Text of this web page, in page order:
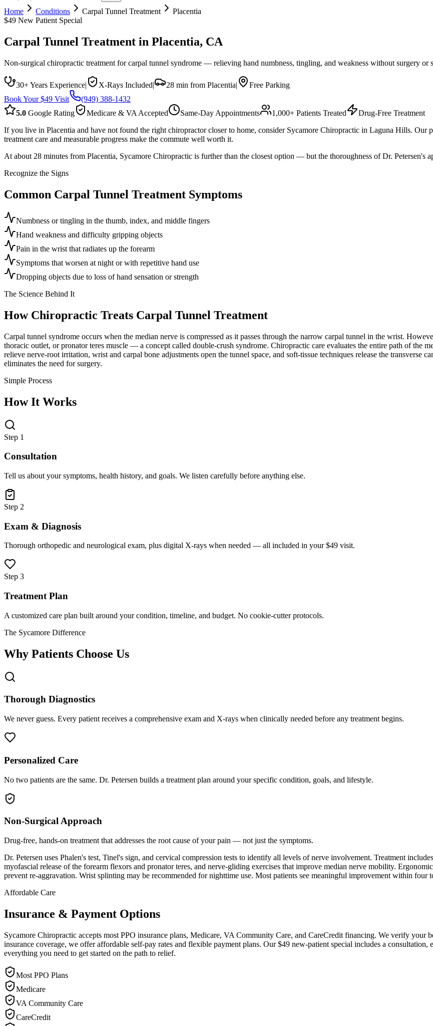
Home
Conditions Carpal Tunnel Treatment
Placentia
$49 New Patient Special
Carpal Tunnel Treatment in Placentia, CA
Non-surgical chiropractic treatment for carpal tunnel syndrome — relieving hand numbness, tingling, and weakness without surgery or
30+ Years Experience| X-Rays Included| 28 min from Placentia|
Free Parking
Book Your $49 Visit
(949) 388-1432
5.0 Google Rating Medicare & VA Accepted Same-Day Appointments 1,000+ Patients Treated
Drug-Free Treatment
If you live in Placentia and have not found the right chiropractor closer to home, consider Sycamore Chiropractic in Laguna Hills. Our
treatment care and measurable progress make the commute well worth it.
At about 28 minutes from Placentia, Sycamore Chiropractic is further than the closest option — but the thoroughness of Dr. Petersen's
Recognize the Signs
Common Carpal Tunnel Treatment Symptoms
Numbness or tingling in the thumb, index, and middle fingers
Hand weakness and difficulty gripping objects
Pain in the wrist that radiates up the forearm
Symptoms that worsen at night or with repetitive hand use
Dropping objects due to loss of hand sensation or strength
The Science Behind It
How Chiropractic Treats Carpal Tunnel Treatment
Carpal tunnel syndrome occurs when the median nerve is compressed as it passes through the narrow carpal tunnel in the wrist.
thoracic outlet, or pronator teres muscle — a concept called double-crush syndrome. Chiropractic care evaluates the entire path of the
relieve nerve-root irritation, wrist and carpal bone adjustments open the tunnel space, and soft-tissue techniques release the transverse
eliminates the need for surgery.
Simple Process
How It Works
Step 1
Consultation
Tell us about your symptoms, health history, and goals. We listen carefully before anything else.
Step 2
Exam & Diagnosis
Thorough orthopedic and neurological exam, plus digital X-rays when needed — all included in your $49 visit.
Step 3
Treatment Plan
A customized care plan built around your condition, timeline, and budget. No cookie-cutter protocols.
The Sycamore Difference
Why Patients Choose Us
Thorough Diagnostics
We never guess. Every patient receives a comprehensive exam and X-rays when clinically needed before any treatment begins.
Personalized Care
No two patients are the same. Dr. Petersen builds a treatment plan around your specific condition, goals, and lifestyle.
Non-Surgical Approach
Drug-free, hands-on treatment that addresses the root cause of your pain — not just the symptoms.
Dr. Petersen uses Phalen's test, Tinel's sign, and cervical compression tests to identify all levels of nerve involvement. Treatment
myofascial release of the forearm flexors and pronator teres, and nerve-gliding exercises that improve median nerve mobility.
prevent re-aggravation. Wrist splinting may be recommended for nighttime use. Most patients see meaningful improvement within four
Affordable Care
Insurance & Payment Options
Sycamore Chiropractic accepts most PPO insurance plans, Medicare, VA Community Care, and CareCredit financing. We verify your
insurance coverage, we offer affordable self-pay rates and flexible payment plans. Our $49 new-patient special includes a
everything you need to get started on the path to relief.
Most PPO Plans
Medicare
VA Community Care
CareCredit